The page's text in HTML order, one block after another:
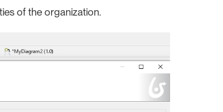
of the organization.